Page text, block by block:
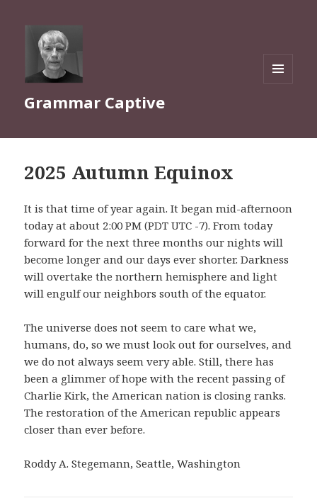
Grammar Captive
2025 Autumn Equinox
It is that time of year again. It began mid-afternoon
today at about 2:00 PM (PDT UTC -7). From today
forward for the next three months our nights will
become longer and our days ever shorter. Darkness
will overtake the northern hemisphere and light
will engulf our neighbors south of the equator.
The universe does not seem to care what we,
humans, do, so we must look out for ourselves, and
we do not always seem very able. Still, there has
been a glimmer of hope with the recent passing of
Charlie Kirk, the American nation is closing ranks.
The restoration of the American republic appears
closer than ever before.
Roddy A. Stegemann, Seattle, Washington